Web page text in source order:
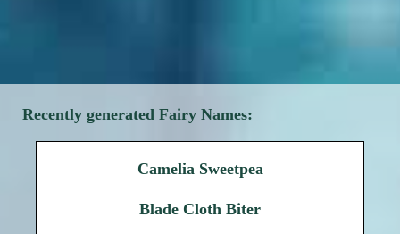
Recently generated Fairy Names:
Camelia Sweetpea
Blade Cloth Biter